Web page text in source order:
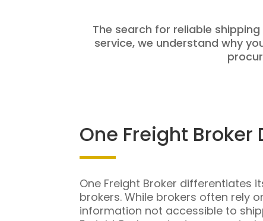
The search for reliable
service, we understand why
One Freight Broker
One Freight Broker differentiates
brokers. While brokers often rely
information not accessible to